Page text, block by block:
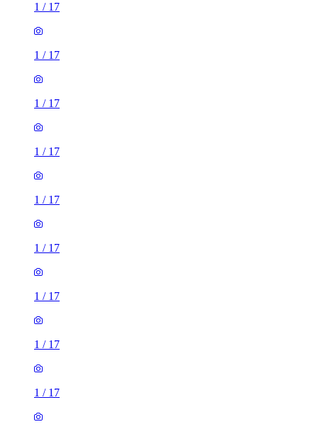
1 / 17
1 / 17
1 / 17
1 / 17
1 / 17
1 / 17
1 / 17
1 / 17
1 / 17